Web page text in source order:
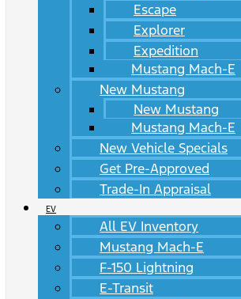
Escape
Explorer
Expedition
Mustang Mach-E
New Mustang
New Mustang
Mustang Mach-E
New Vehicle Specials
Get Pre-Approved
Trade-In Appraisal
EV
All EV Inventory
Mustang Mach-E
F-150 Lightning
E-Transit